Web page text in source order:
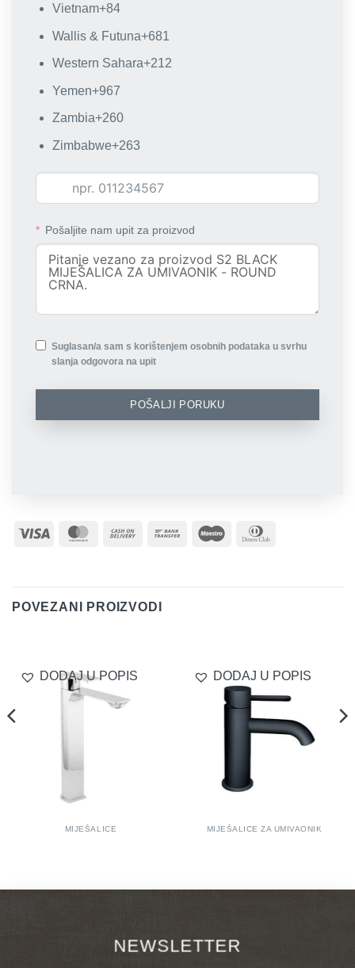
Vietnam+84
Wallis & Futuna+681
Western Sahara+212
Yemen+967
Zambia+260
Zimbabwe+263
Pošaljite nam upit za proizvod
Suglasan/a sam s korištenjem osobnih podataka u svrhu
slanja odgovora na upit
POŠALJI PORUKU
Visa MasterCard
Cash
Bank
Maestro
POVEZANI PROIZVODI
DODAJ U POPIS
MIJEŠALICE
DODAJ U POPIS
MIJEŠALICE ZA UMIVAONIK
NEWSLETTER